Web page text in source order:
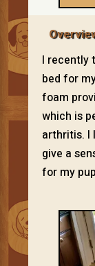
I recently
bed for
foam
which is
arthritis. I
give a
for my